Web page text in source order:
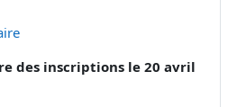
des inscriptions le 20 avril